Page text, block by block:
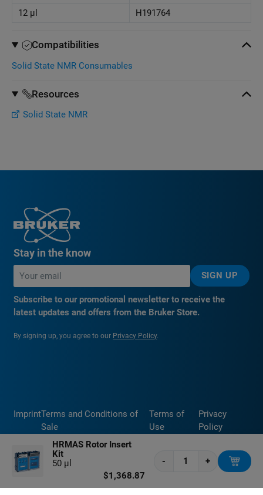
HRMAS Rotor Insert
Kit
50 μl
$1,368.87
- +
12 μl
H191764
Compatibilities
Solid State NMR Consumables
Resources
Solid State NMR
Stay in the know
SIGN UP
Subscribe to our promotional newsletter to receive the
latest updates and offers from the Bruker Store.
By signing up, you agree to our Privacy Policy.
ImprintTerms and Conditions of
Sale
Terms of
Use
Privacy
Policy